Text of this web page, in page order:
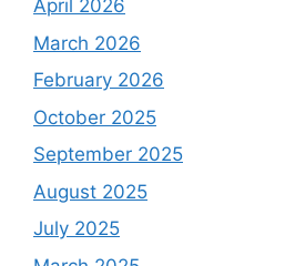
April 2026
March 2026
February 2026
October 2025
September 2025
August 2025
July 2025